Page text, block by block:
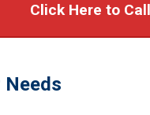
Click Here to
Needs